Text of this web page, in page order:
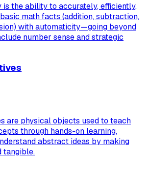
the ability to accurately, efficiently,
math facts (addition, subtraction,
with automaticity—going beyond
number sense and strategic
are physical objects used to teach
through hands-on learning,
abstract ideas by making
tangible.